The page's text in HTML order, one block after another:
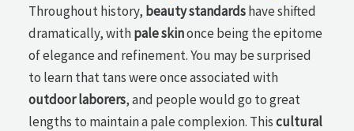
Throughout history, beauty standardshave shifted
dramatically, withpale skinonce being the epitome
of elegance and refinement. You may be surprised
to learn that tans were once associated with
outdoor laborers, and people would go to great
lengths to maintain a pale complexion. Thiscultural